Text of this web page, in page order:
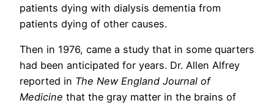
patients dying with dialysis dementia from
patients dying of other causes.
Then in 1976, came a study that in some quarters
had been anticipated for years. Dr. Allen Alfrey
reported in The New England Journal of
Medicine that the gray matter in the brains of